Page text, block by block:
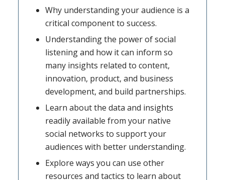
Why understanding your audience is a
critical component to success.
Understanding the power of social
listening and how it can inform so
many insights related to content,
innovation, product, and business
development, and build partnerships.
Learn about the data and insights
readily available from your native
social networks to support your
audiences with better understanding.
Explore ways you can use other
resources and tactics to learn about